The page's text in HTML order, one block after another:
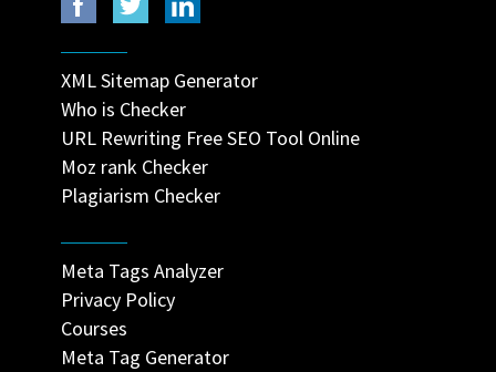
XML Sitemap Generator
Who is Checker
URL Rewriting Free SEO Tool Online
Moz rank Checker
Plagiarism Checker
Meta Tags Analyzer
Privacy Policy
Courses
Meta Tag Generator